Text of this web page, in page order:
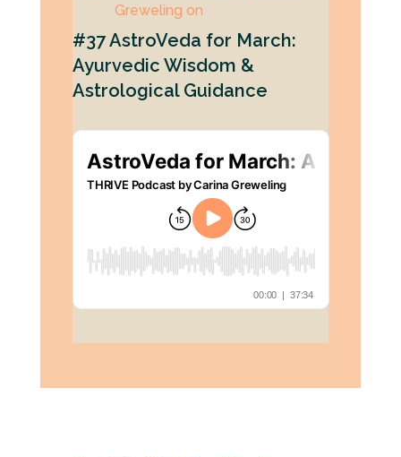
Greweling on
#37 AstroVeda for March:
Ayurvedic Wisdom &
Astrological Guidance